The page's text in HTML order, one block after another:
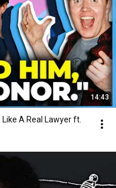
14:43
A Real Lawyer ft.